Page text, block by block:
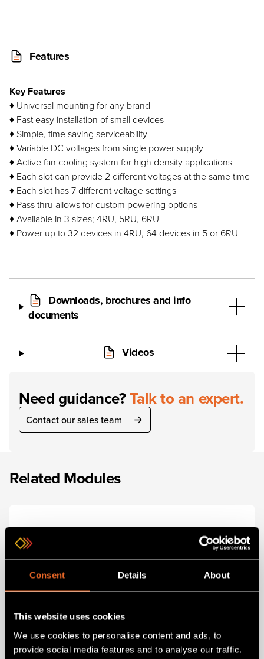
Consent Details About
This website uses cookies
We use cookies to personalise content and ads, to
provide social media features and to analyse our traffic.
Features
Key Features
♦ Universal mounting for any brand
♦ Fast easy installation of small devices
♦ Simple, time saving serviceability
♦ Variable DC voltages from single power supply
♦ Active fan cooling system for high density applications
♦ Each slot can provide 2 different voltages at the same time
♦ Each slot has 7 different voltage settings
♦ Pass thru allows for custom powering options
♦ Available in 3 sizes; 4RU, 5RU, 6RU
♦ Power up to 32 devices in 4RU, 64 devices in 5 or 6RU
Downloads, brochures and info
documents
Videos
Need guidance?Talk to an expert.
Contact our sales team
Related Modules
SKU 1RK-6RU-Basic-Kit